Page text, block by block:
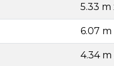
5.33 m
6.07 m
4.34 m